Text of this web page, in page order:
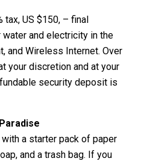
tax, US $150, – final
and electricity in the
and Wireless Internet. Over
your discretion and at your
security deposit is
a starter pack of paper
and a trash bag. If you